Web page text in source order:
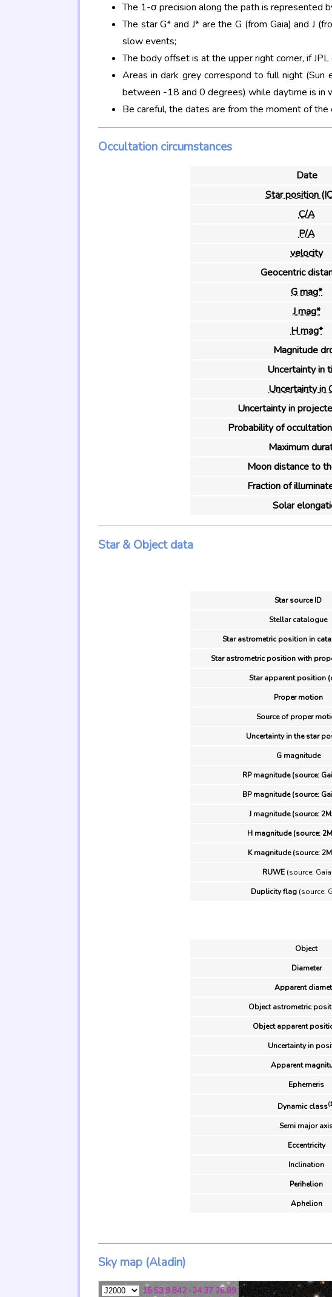
The 1-σ precision along the path is represented
The star G* and J* are the G (from Gaia) and J
slow events;
The body offset is at the upper right corner, if JPL
Areas in dark grey correspond to full night
between -18 and 0 degrees) while daytime is in
Be careful, the dates are from the moment of
Occultation circumstances
Date
Star position
C/A
P/A
velocity
Geocentric
G mag*
J mag*
H mag*
Magnitude
Uncertainty in
Uncertainty in
Uncertainty in
Probability of
Maximum
Moon distance to
Fraction of
Solar
Star & Object data
Star source ID
Stellar catalogue
Star astrometric position in
Star astrometric position with
Star apparent position
Proper motion
Source of proper
Uncertainty in the star
G magnitude
RP magnitude (source:
BP magnitude (source:
J magnitude (source:
H magnitude (source:
K magnitude (source:
RUWE (source:
Duplicity flag(source:
Object
Diameter
Apparent
Object astrometric
Object apparent
Uncertainty in
Apparent
Ephemeris
Dynamic class
Semi major
Eccentricity
Inclination
Perihelion
Aphelion
Sky map (Aladin)
15 53 9.842 -24 37 26.89